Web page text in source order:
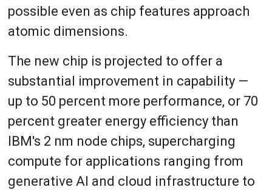
possible even as chip features approach
atomic dimensions.
The new chip is projected to offer a
substantial improvement in capability —
up to 50 percent more performance, or 70
percent greater energy efficiency than
IBM's 2 nm node chips, supercharging
compute for applications ranging from
generative AI and cloud infrastructure to